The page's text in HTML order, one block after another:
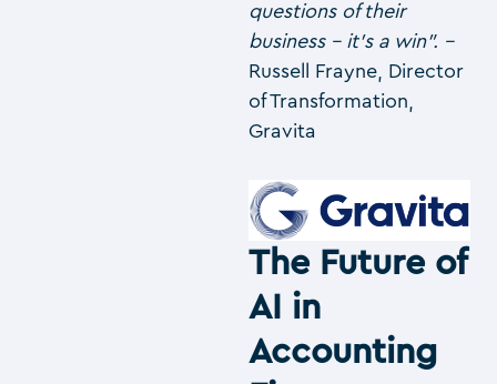
questions of their
business – it’s a win”. –
Russell Frayne, Director
of Transformation,
Gravita
The Future of
AI in
Accounting